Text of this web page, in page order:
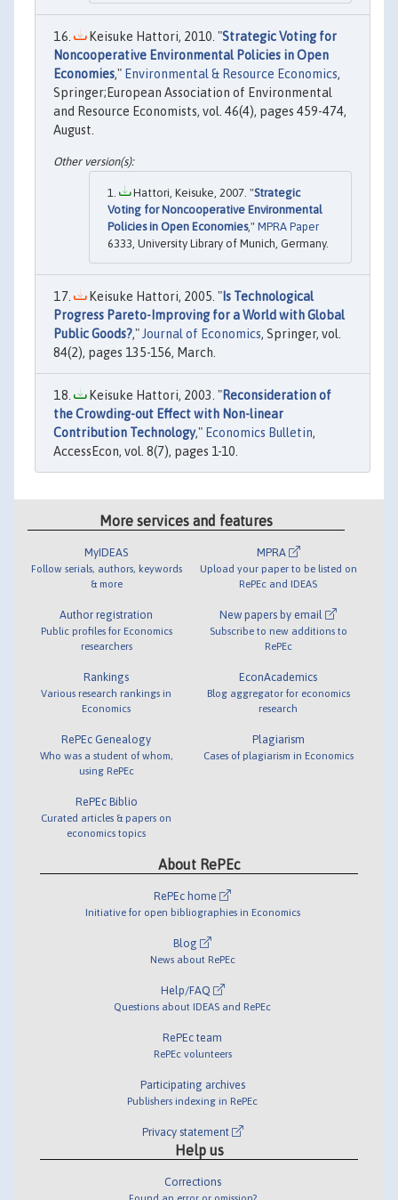
Keisuke Hattori, 2010. "Strategic Voting for
Noncooperative Environmental Policies in Open
Economies," Environmental & Resource Economics,
Springer;European Association of Environmental
and Resource Economists, vol. 46(4), pages 459-474,
August.
Hattori, Keisuke, 2007. "Strategic
Voting for Noncooperative Environmental
Policies in Open Economies," MPRA Paper
6333, University Library of Munich, Germany.
Keisuke Hattori, 2005. "Is Technological
Progress Pareto-Improving for a World with Global
Public Goods?,"Journal of Economics, Springer, vol.
84(2), pages 135-156, March.
Keisuke Hattori, 2003. "Reconsideration of
the Crowding-out Effect with Non-linear
Contribution Technology," Economics Bulletin,
AccessEcon, vol. 8(7), pages 1-10.
More services and features
MyIDEAS
Follow serials, authors, keywords
& more
Author registration
Public profiles for Economics
researchers
Rankings
Various research rankings in
Economics
RePEc Genealogy
Who was a student of whom,
using RePEc
RePEc Biblio
Curated articles & papers on
economics topics
MPRA
Upload your paper to be listed on
RePEc and IDEAS
New papers by email
Subscribe to new additions to
RePEc
EconAcademics
Blog aggregator for economics
research
Plagiarism
Cases of plagiarism in Economics
About RePEc
RePEc home
Initiative for open bibliographies in Economics
Blog
News about RePEc
Help/FAQ
Questions about IDEAS and RePEc
RePEc team
RePEc volunteers
Participating archives
Publishers indexing in RePEc
Privacy statement
Help us
Corrections
Found an error or omission?